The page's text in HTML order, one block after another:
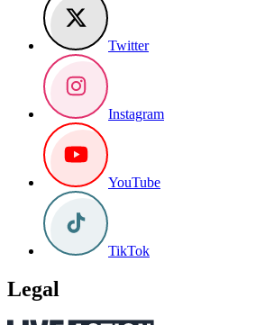
Twitter
Instagram
YouTube
TikTok
Legal